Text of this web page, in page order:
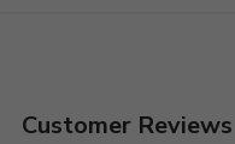
Customer Reviews